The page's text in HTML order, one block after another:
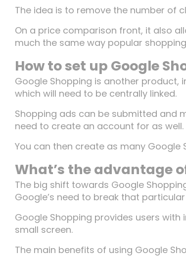
Home
Work
Team
Insights
Let’s Talk
The idea is to remove the number of
On a price comparison front, it also
much the same way popular
How to set up Google
Google Shopping is another product,
which will need to be centrally linked.
Shopping ads can be submitted and
need to create an account for as well.
You can then create as many
What’s the advantage
The big shift towards Google
Google’s need to break that
Google Shopping provides users
small screen.
The main benefits of using Google